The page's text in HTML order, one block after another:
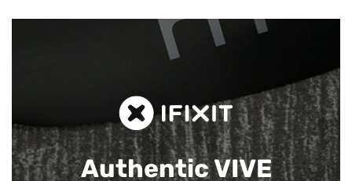
Authentic VIVE